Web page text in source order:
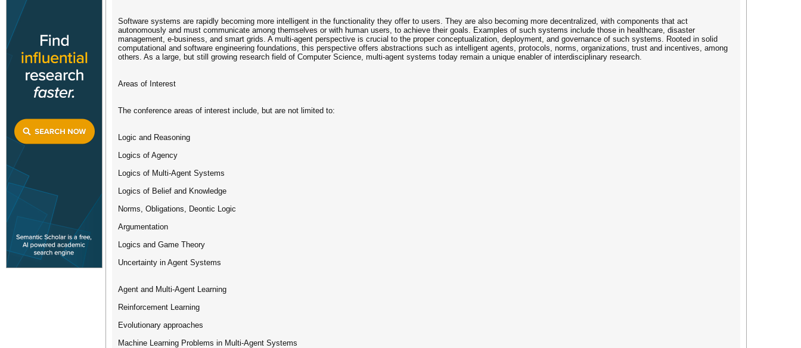
Software systems are rapidly becoming more intelligent in the functionality they offer to users. They are also becoming more decentralized, with components that act
autonomously and must communicate among themselves or with human users, to achieve their goals. Examples of such systems include those in healthcare, disaster
management, e-business, and smart grids. A multi-agent perspective is crucial to the proper conceptualization, deployment, and governance of such systems. Rooted in solid
computational and software engineering foundations, this perspective offers abstractions such as intelligent agents, protocols, norms, organizations, trust and incentives, among
others. As a large, but still growing research field of Computer Science, multi-agent systems today remain a unique enabler of interdisciplinary research.
Areas of Interest
The conference areas of interest include, but are not limited to:
Logic and Reasoning
Logics of Agency
Logics of Multi-Agent Systems
Logics of Belief and Knowledge
Norms, Obligations, Deontic Logic
Argumentation
Logics and Game Theory
Uncertainty in Agent Systems
Agent and Multi-Agent Learning
Reinforcement Learning
Evolutionary approaches
Machine Learning Problems in Multi-Agent Systems